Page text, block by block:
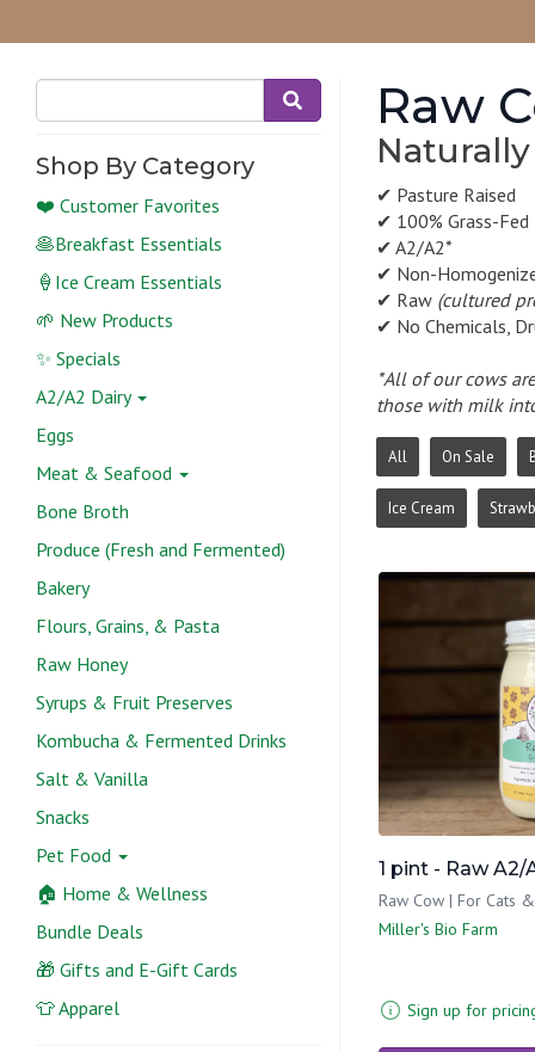
Shop By Category
❤️ Customer Favorites
🥞Breakfast Essentials
🍦Ice Cream Essentials
🌱 New Products
✨ Specials
A2/A2 Dairy
Eggs
Meat & Seafood
Bone Broth
Produce (Fresh and Fermented)
Bakery
Flours, Grains, & Pasta
Raw Honey
Syrups & Fruit Preserves
Kombucha & Fermented Drinks
Salt & Vanilla
Snacks
Pet Food
🏠 Home & Wellness
Bundle Deals
🎁 Gifts and E-Gift Cards
👕 Apparel
Raw
✔ Pasture Raised
✔ 100% Grass-Fed
✔ A2/A2*
✔ Non-
✔ Raw (cultured
✔ No Chemicals,
*All of our cows
those with milk
All On Sale
Ice Cream
1 pint - Raw A2/
Raw Cow | For Cats
Miller's Bio Farm
Sign up for